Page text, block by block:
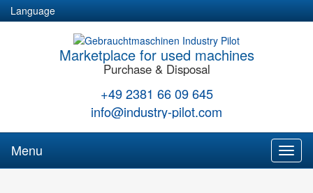
Language
Marketplace for used machines
Purchase & Disposal
+49 2381 66 09 645
info@industry-pilot.com
Menu